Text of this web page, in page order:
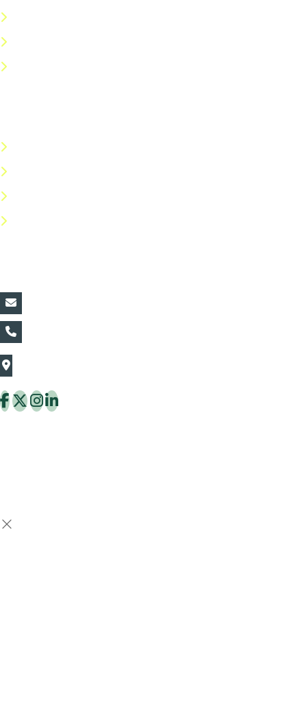
The Thaiflora Co., Ltd.
Thung Khru District Bangkok 10140 Thailand